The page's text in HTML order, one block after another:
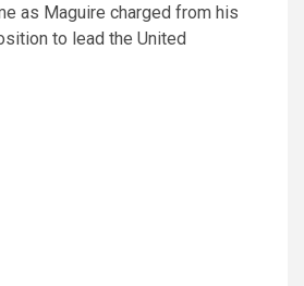
as Maguire charged from his
to lead the United